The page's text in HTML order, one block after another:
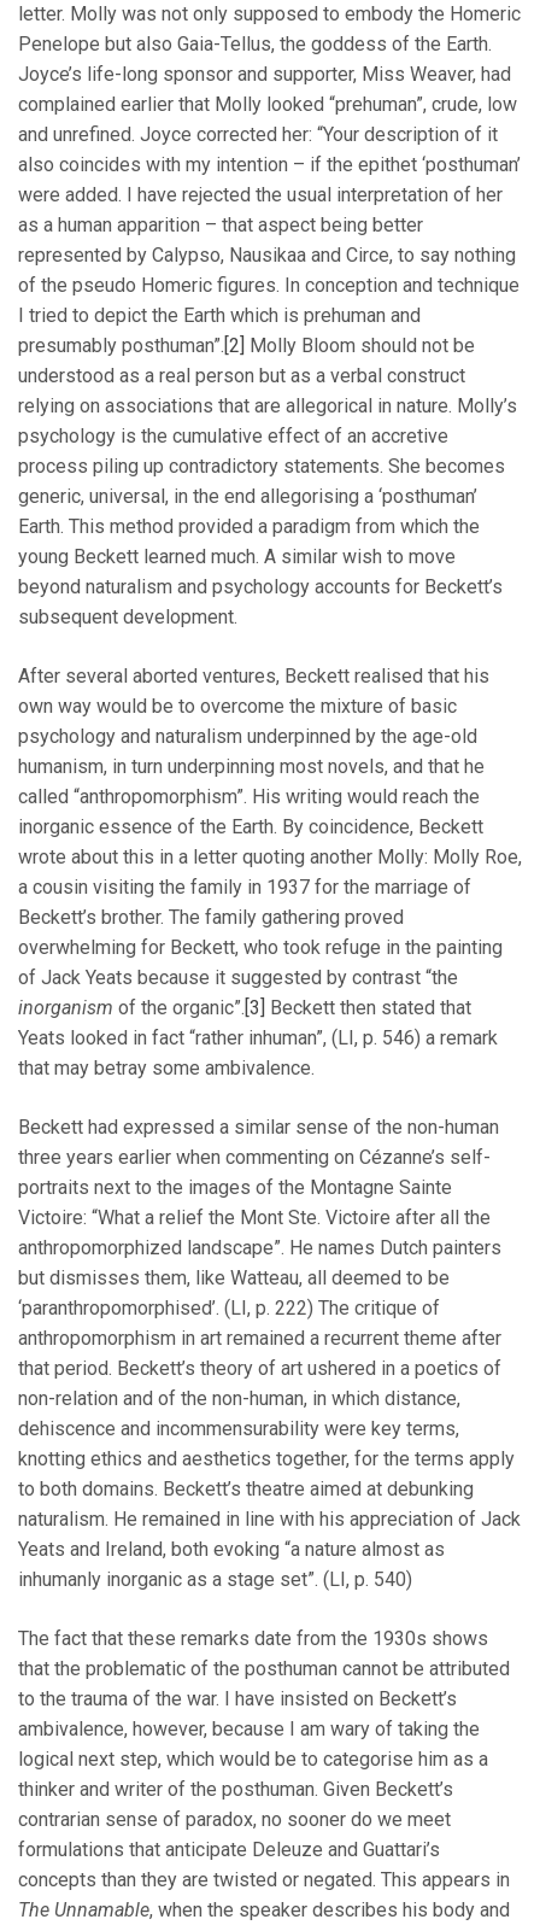
letter. Molly was not only supposed to embody the Homeric
Penelope but also Gaia-Tellus, the goddess of the Earth.
Joyce’s life-long sponsor and supporter, Miss Weaver, had
complained earlier that Molly looked “prehuman”, crude, low
and unrefined. Joyce corrected her: “Your description of it
also coincides with my intention – if the epithet ‘posthuman’
were added. I have rejected the usual interpretation of her
as a human apparition – that aspect being better
represented by Calypso, Nausikaa and Circe, to say nothing
of the pseudo Homeric figures. In conception and technique
I tried to depict the Earth which is prehuman and
presumably posthuman”.[2] Molly Bloom should not be
understood as a real person but as a verbal construct
relying on associations that are allegorical in nature. Molly’s
psychology is the cumulative effect of an accretive
process piling up contradictory statements. She becomes
generic, universal, in the end allegorising a ‘posthuman’
Earth. This method provided a paradigm from which the
young Beckett learned much. A similar wish to move
beyond naturalism and psychology accounts for Beckett’s
subsequent development.
After several aborted ventures, Beckett realised that his
own way would be to overcome the mixture of basic
psychology and naturalism underpinned by the age-old
humanism, in turn underpinning most novels, and that he
called “anthropomorphism”. His writing would reach the
inorganic essence of the Earth. By coincidence, Beckett
wrote about this in a letter quoting another Molly: Molly Roe,
a cousin visiting the family in 1937 for the marriage of
Beckett’s brother. The family gathering proved
overwhelming for Beckett, who took refuge in the painting
of Jack Yeats because it suggested by contrast “the
inorganism of the organic”.[3] Beckett then stated that
Yeats looked in fact “rather inhuman”, (LI, p. 546) a remark
that may betray some ambivalence.
Beckett had expressed a similar sense of the non-human
three years earlier when commenting on Cézanne’s self-
portraits next to the images of the Montagne Sainte
Victoire: “What a relief the Mont Ste. Victoire after all the
anthropomorphized landscape”. He names Dutch painters
but dismisses them, like Watteau, all deemed to be
‘paranthropomorphised’. (LI, p. 222) The critique of
anthropomorphism in art remained a recurrent theme after
that period. Beckett’s theory of art ushered in a poetics of
non-relation and of the non-human, in which distance,
dehiscence and incommensurability were key terms,
knotting ethics and aesthetics together, for the terms apply
to both domains. Beckett’s theatre aimed at debunking
naturalism. He remained in line with his appreciation of Jack
Yeats and Ireland, both evoking “a nature almost as
inhumanly inorganic as a stage set”. (LI, p. 540)
The fact that these remarks date from the 1930s shows
that the problematic of the posthuman cannot be attributed
to the trauma of the war. I have insisted on Beckett’s
ambivalence, however, because I am wary of taking the
logical next step, which would be to categorise him as a
thinker and writer of the posthuman. Given Beckett’s
contrarian sense of paradox, no sooner do we meet
formulations that anticipate Deleuze and Guattari’s
concepts than they are twisted or negated. This appears in
The Unnamable, when the speaker describes his body and